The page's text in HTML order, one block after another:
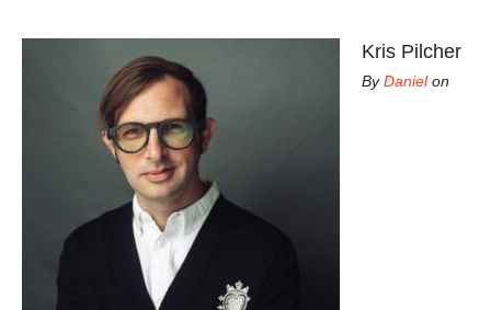
Kris Pilcher
ByDanielon